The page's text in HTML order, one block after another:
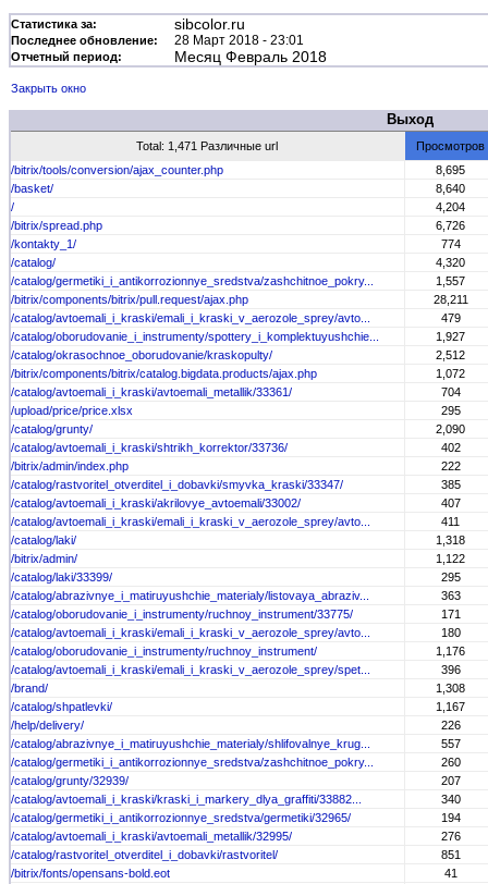
Статистика за: sibcolor.ru
Последнее обновление: 28 Март 2018 - 23:01
Отчетный период: Месяц Февраль 2018
Закрыть окно
Выход
Total: 1,471 Различные url
Просмотров
/bitrix/tools/conversion/ajax_counter.php
8,695
/basket/
8,640
/
4,204
/bitrix/spread.php
6,726
/kontakty_1/
774
/catalog/
4,320
/catalog/germetiki_i_antikorrozionnye_sredstva/zashchitnoe_pokry...
1,557
/bitrix/components/bitrix/pull.request/ajax.php
28,211
/catalog/avtoemali_i_kraski/emali_i_kraski_v_aerozole_sprey/avto...
479
/catalog/oborudovanie_i_instrumenty/spottery_i_komplektuyushchie...
1,927
/catalog/okrasochnoe_oborudovanie/kraskopulty/
2,512
/bitrix/components/bitrix/catalog.bigdata.products/ajax.php
1,072
/catalog/avtoemali_i_kraski/avtoemali_metallik/33361/
704
/upload/price/price.xlsx
295
/catalog/grunty/
2,090
/catalog/avtoemali_i_kraski/shtrikh_korrektor/33736/
402
/bitrix/admin/index.php
222
/catalog/rastvoritel_otverditel_i_dobavki/smyvka_kraski/33347/
385
/catalog/avtoemali_i_kraski/akrilovye_avtoemali/33002/
407
/catalog/avtoemali_i_kraski/emali_i_kraski_v_aerozole_sprey/avto...
411
/catalog/laki/
1,318
/bitrix/admin/
1,122
/catalog/laki/33399/
295
/catalog/abrazivnye_i_matiruyushchie_materialy/listovaya_abraziv...
363
/catalog/oborudovanie_i_instrumenty/ruchnoy_instrument/33775/
171
/catalog/avtoemali_i_kraski/emali_i_kraski_v_aerozole_sprey/avto...
180
/catalog/oborudovanie_i_instrumenty/ruchnoy_instrument/
1,176
/catalog/avtoemali_i_kraski/emali_i_kraski_v_aerozole_sprey/spet...
396
/brand/
1,308
/catalog/shpatlevki/
1,167
/help/delivery/
226
/catalog/abrazivnye_i_matiruyushchie_materialy/shlifovalnye_krug...
557
/catalog/germetiki_i_antikorrozionnye_sredstva/zashchitnoe_pokry...
260
/catalog/grunty/32939/
207
/catalog/avtoemali_i_kraski/kraski_i_markery_dlya_graffiti/33882...
340
/catalog/germetiki_i_antikorrozionnye_sredstva/germetiki/32965/
194
/catalog/avtoemali_i_kraski/avtoemali_metallik/32995/
276
/catalog/rastvoritel_otverditel_i_dobavki/rastvoritel/
851
/bitrix/fonts/opensans-bold.eot
41